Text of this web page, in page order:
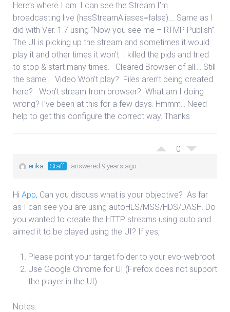
Here’s where I am. I can see the Stream I’m
broadcasting live (hasStreamAliases=false)…. Same as I
did with Ver. 1.7 using “Now you see me – RTMP Publish”.
The UI is picking up the stream and sometimes it would
play it and other times it won’t. I killed the pids and tried
to stop & start many times. Cleared Browser of all…. Still
the same… Video Won’t play? Files aren’t being created
here?
Won’t stream from browser? What am I doing
wrong? I’ve been at this for a few days. Hmmm… Need
help to get this configure the correct way. Thanks
0
erika Staff answered 9 years ago
Hi App, Can you discuss what is your objective? As far
as I can see you are using autoHLS/MSS/HDS/DASH. Do
you wanted to create the HTTP streams using auto and
aimed it to be played using the UI? If yes,
Please point your target folder to your evo-webroot
Use Google Chrome for UI (Firefox does not support
the player in the UI)
Notes: